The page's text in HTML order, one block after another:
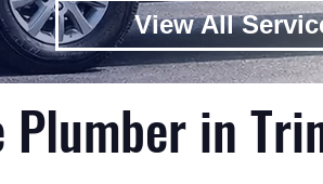
View All
in